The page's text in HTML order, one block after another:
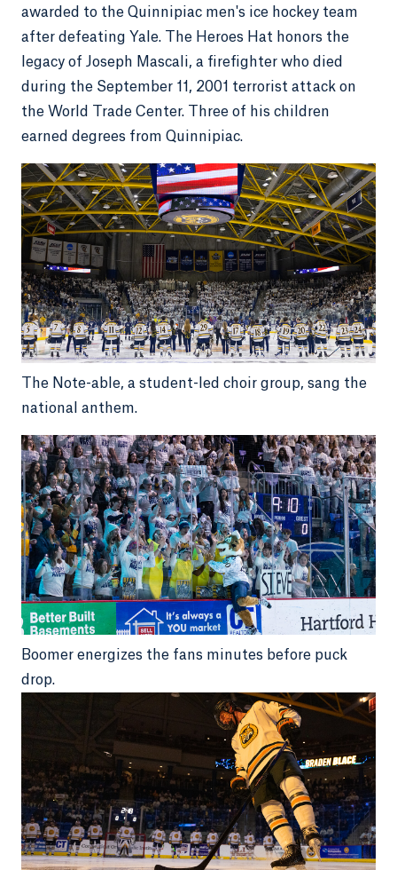
awarded to the Quinnipiac men's ice hockey team
after defeating Yale. The Heroes Hat honors the
legacy of Joseph Mascali, a firefighter who died
during the September 11, 2001 terrorist attack on
the World Trade Center. Three of his children
earned degrees from Quinnipiac.
The Note-able, a student-led choir group, sang the
national anthem.
Boomer energizes the fans minutes before puck
drop.